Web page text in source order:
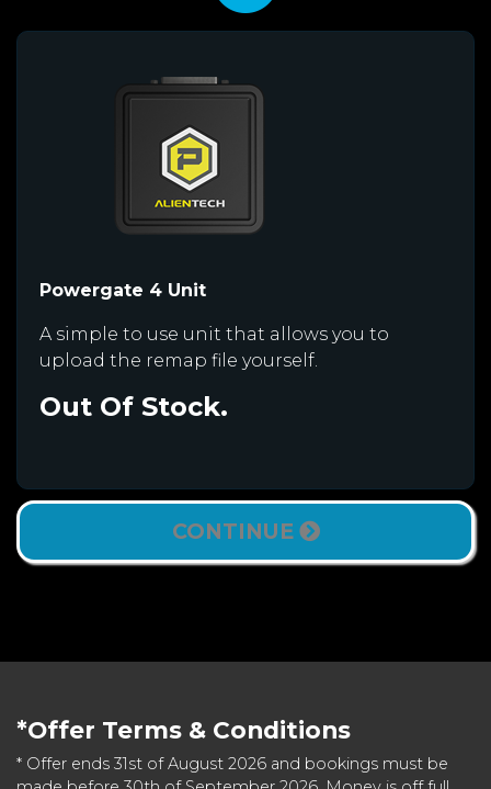
Powergate 4 Unit
A simple to use unit that allows you to
upload the remap file yourself.
Out Of Stock.
CONTINUE
*Offer Terms & Conditions
* Offer ends 31st of August 2026 and bookings must be